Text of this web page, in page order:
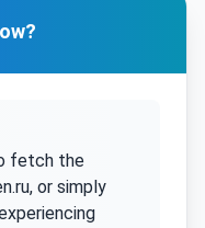
fetch the
or simply